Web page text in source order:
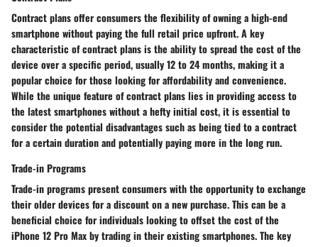
Contract plans offer consumers the flexibility of owning a high-end
smartphone without paying the full retail price upfront. A key
characteristic of contract plans is the ability to spread the cost of the
device over a specific period, usually 12 to 24 months, making it a
popular choice for those looking for affordability and convenience.
While the unique feature of contract plans lies in providing access to
the latest smartphones without a hefty initial cost, it is essential to
consider the potential disadvantages such as being tied to a contract
for a certain duration and potentially paying more in the long run.
Trade-in Programs
Trade-in programs present consumers with the opportunity to exchange
their older devices for a discount on a new purchase. This can be a
beneficial choice for individuals looking to offset the cost of the
iPhone 12 Pro Max by trading in their existing smartphones. The key